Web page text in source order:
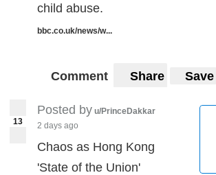
child abuse.
bbc.co.uk/news/w...
Comment Share Save
13
Posted by u/PrinceDakkar
2 days ago
Chaos as Hong Kong
'State of the Union'